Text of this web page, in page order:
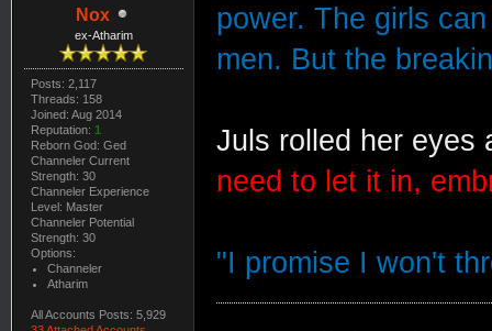
Nox
ex-Atharim
Posts: 2,117
Threads: 158
Joined: Aug 2014
Reputation: 1
Reborn God: Ged
Channeler Current
Strength: 30
Channeler Experience
Level: Master
Channeler Potential
Strength: 30
Options:
Channeler
Atharim
All Accounts Posts: 5,929
power. The girls
men. But the
Juls rolled her eyes
need to let it in,
"I promise I won't